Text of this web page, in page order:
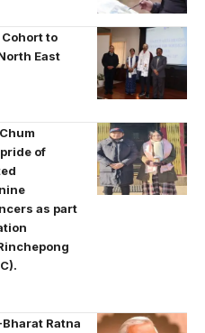
Cohort to
East
of
as part
Ratna